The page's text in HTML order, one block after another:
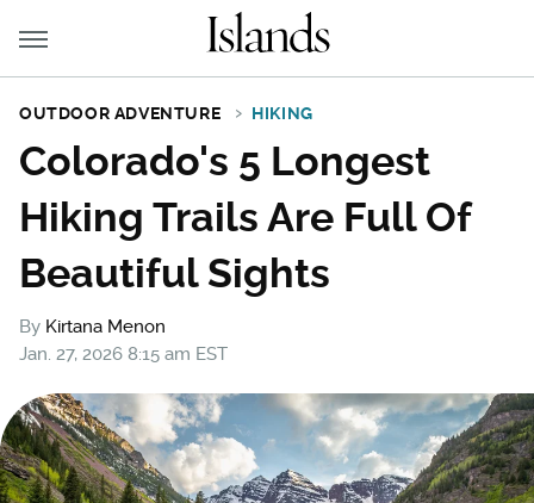
OUTDOOR ADVENTURE HIKING
Colorado's 5 Longest
Hiking Trails Are Full Of
Beautiful Sights
By Kirtana Menon
Jan. 27, 2026 8:15 am EST